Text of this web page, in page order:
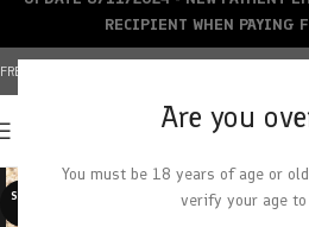
Are you
You must be 18 years of age or
verify your age to
FREE SHIPPING OVER $150+ | CREDIT CARDS
SOLD O
RECIPIENT WHEN PAYING